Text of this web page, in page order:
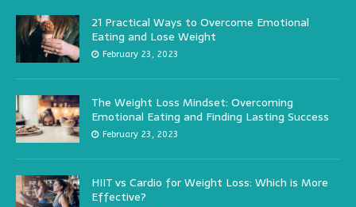
21 Practical Ways to Overcome Emotional
Eating and Lose Weight
February 23, 2023
The Weight Loss Mindset: Overcoming
Emotional Eating and Finding Lasting Success
February 23, 2023
HIIT vs Cardio for Weight Loss: Which is More
Effective?